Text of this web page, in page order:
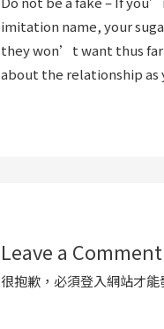
imitation name, your
they won’t want thus far
about the relationship as
Leave a Comment
很抱歉，必須登入網站才能